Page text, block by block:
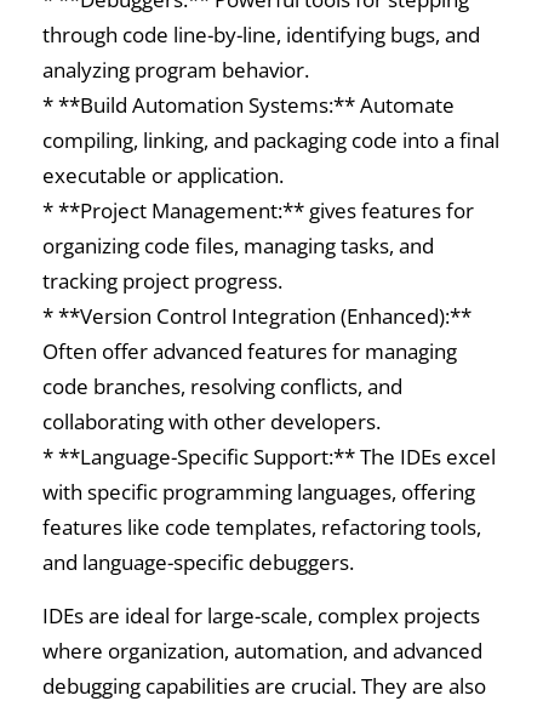
through code line-by-line, identifying bugs, and
analyzing program behavior.
* **Build Automation Systems:** Automate
compiling, linking, and packaging code into a final
executable or application.
* **Project Management:** gives features for
organizing code files, managing tasks, and
tracking project progress.
* **Version Control Integration (Enhanced):**
Often offer advanced features for managing
code branches, resolving conflicts, and
collaborating with other developers.
* **Language-Specific Support:** The IDEs excel
with specific programming languages, offering
features like code templates, refactoring tools,
and language-specific debuggers.
IDEs are ideal for large-scale, complex projects
where organization, automation, and advanced
debugging capabilities are crucial. They are also